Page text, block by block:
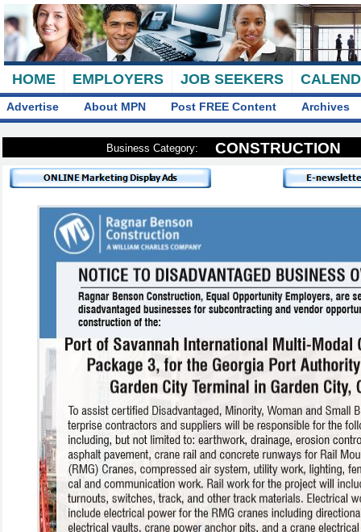
HOME EMPLOYERS JOB SEEKERS
Advertise About MPN Post FREE Content Archives
Business Category: CONSTRUCTION